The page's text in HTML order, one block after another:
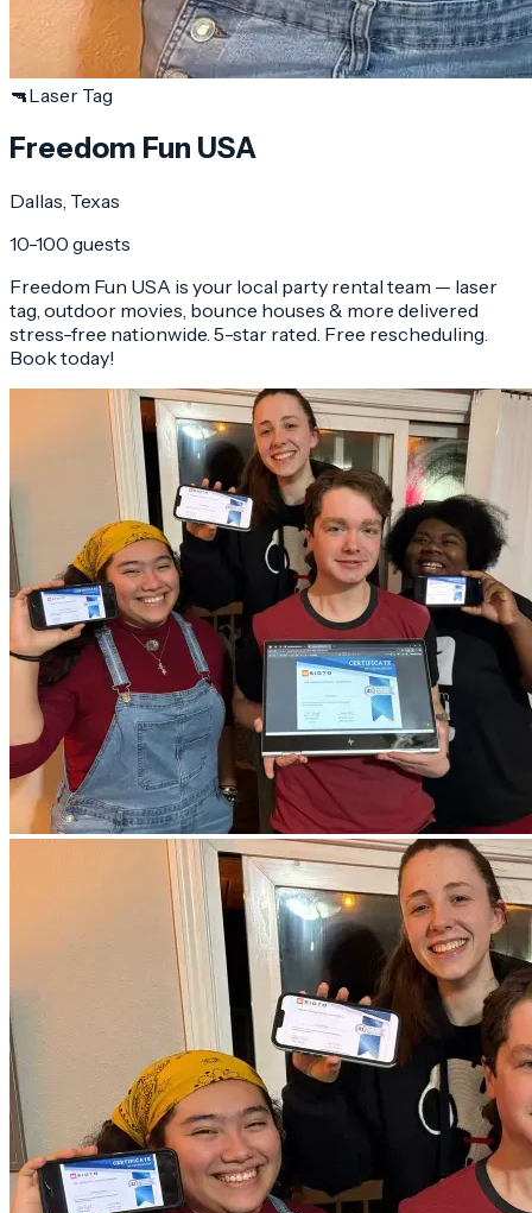
🔫Laser Tag
Freedom Fun USA
Dallas , Texas
10-100 guests
Freedom Fun USA is your local party rental team — laser
tag, outdoor movies, bounce houses & more delivered
stress-free nationwide. 5-star rated. Free rescheduling.
Book today!